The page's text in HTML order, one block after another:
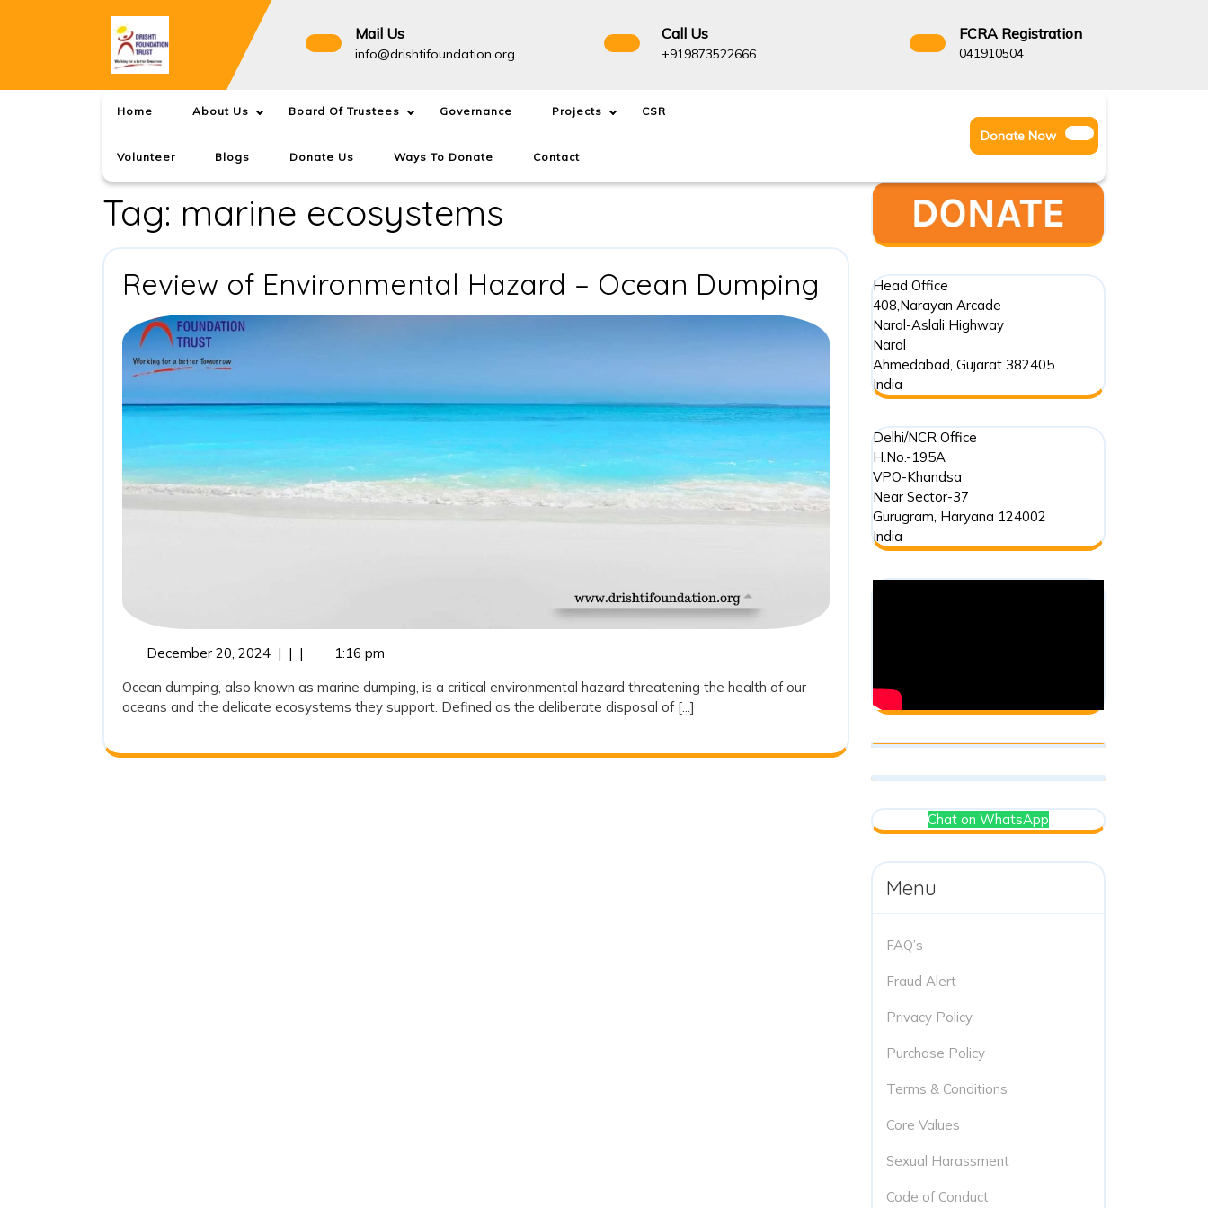
Mail Us
info@drishtifoundation.org info@drishtifoundation.org
Call Us
+919873522666+919873522666
FCRA Registration
041910504
Home About Us Board Of Trustees Governance Projects CSR
Volunteer Blogs Donate Us Ways To Donate Contact
Twitter
Youtube
Donate NowDonate
Now
Tag: marine ecosystems
Review of Environmental Hazard – Ocean Dumping Review
of
Environmental
Hazard
–
Ocean
Dumping
December 20, 2024December
2024
| | |
1:16 pm
Ocean dumping, also known as marine dumping, is a critical environmental hazard threatening the health of our
oceans and the delicate ecosystems they support. Defined as the deliberate disposal of [...]
Head Office
408,Narayan Arcade
Narol-Aslali Highway
Narol
Ahmedabad, Gujarat 382405
India
Delhi/NCR Office
H.No.-195A
VPO-Khandsa
Near Sector-37
Gurugram, Haryana 124002
India
Chat on WhatsApp
Menu
FAQ’s
Fraud Alert
Privacy Policy
Purchase Policy
Terms & Conditions
Core Values
Sexual Harassment
Code of Conduct